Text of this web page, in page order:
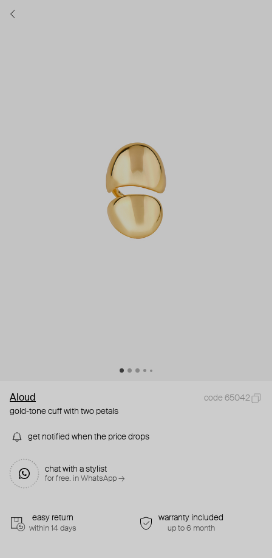
Aloud
code 65042
gold-tone cuff with two petals
get notified when the price drops
chat with a stylist
for free. in WhatsApp →
easy return
within 14 days
warranty included
up to 6 month